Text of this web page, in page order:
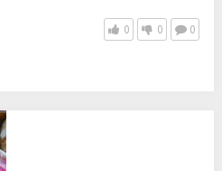
0 0 0